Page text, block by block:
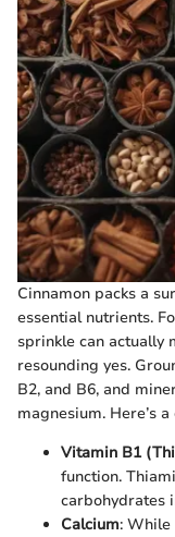
Cinnamon packs a
essential nutrients.
sprinkle can actually
resounding yes.
B2, and B6, and
magnesium. Here’s
Vitamin B1
function.
carbohydrates
Calcium: While